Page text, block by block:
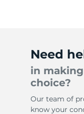
Need
in
choice?
Our team of
know your